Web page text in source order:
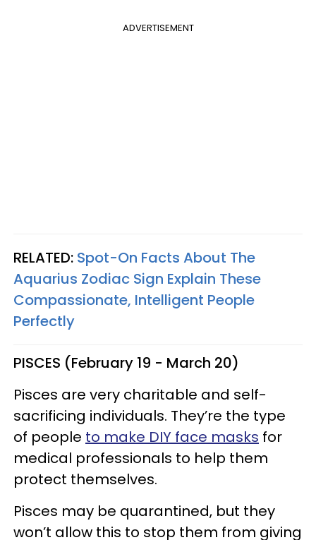
ADVERTISEMENT
RELATED: Spot-On Facts About The
Aquarius Zodiac Sign Explain These
Compassionate, Intelligent People
Perfectly
PISCES (February 19 - March 20)
Pisces are very charitable and self-
sacrificing individuals. They’re the type
of people to make DIY face masks for
medical professionals to help them
protect themselves.
Pisces may be quarantined, but they
won’t allow this to stop them from giving